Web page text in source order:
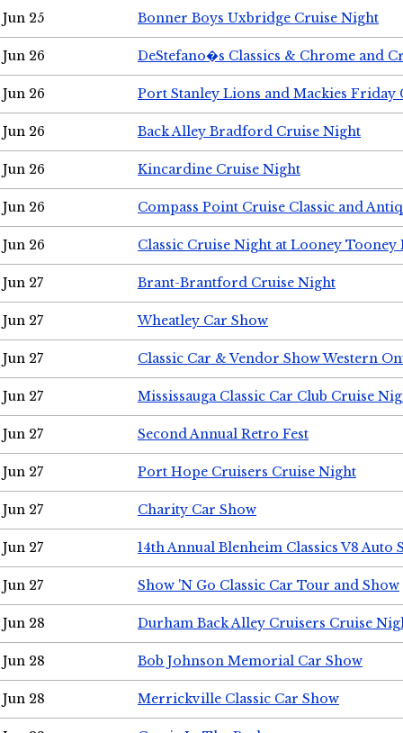
Jun 25 Bonner Boys Uxbridge Cruise Night
Jun 26 DeStefano�s Classics & Chrome and
Jun 26 Port Stanley Lions and Mackies Friday
Jun 26 Back Alley Bradford Cruise Night
Jun 26 Kincardine Cruise Night
Jun 26 Compass Point Cruise Classic and
Jun 26 Classic Cruise Night at Looney Tooney
Jun 27 Brant-Brantford Cruise Night
Jun 27 Wheatley Car Show
Jun 27 Classic Car & Vendor Show Western
Jun 27 Mississauga Classic Car Club Cruise
Jun 27 Second Annual Retro Fest
Jun 27 Port Hope Cruisers Cruise Night
Jun 27 Charity Car Show
Jun 27 14th Annual Blenheim Classics V8 Auto
Jun 27 Show 'N Go Classic Car Tour and Show
Jun 28 Durham Back Alley Cruisers Cruise
Jun 28 Bob Johnson Memorial Car Show
Jun 28 Merrickville Classic Car Show